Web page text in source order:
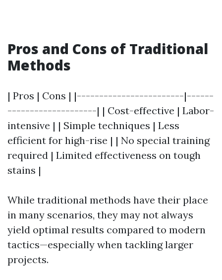
Pros and Cons of Traditional
Methods
| Pros | Cons | |------------------------|------
--------------------| | Cost-effective | Labor-
intensive | | Simple techniques | Less
efficient for high-rise | | No special training
required | Limited effectiveness on tough
stains |
While traditional methods have their place
in many scenarios, they may not always
yield optimal results compared to modern
tactics—especially when tackling larger
projects.